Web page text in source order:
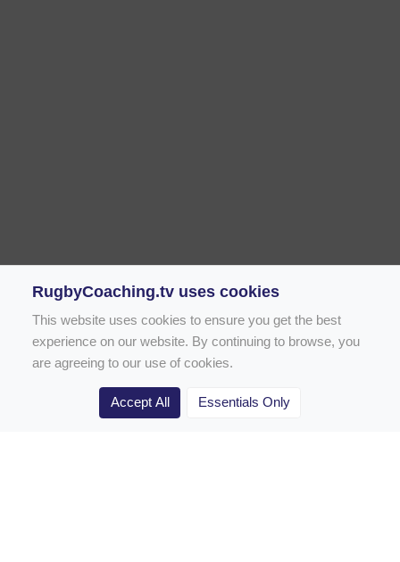
Rugby Drill Library
RugbyCoaching.tv uses cookies
This website uses cookies to ensure you get the best
experience on our website. By continuing to browse, you
are agreeing to our use of cookies.
Accept All Essentials Only